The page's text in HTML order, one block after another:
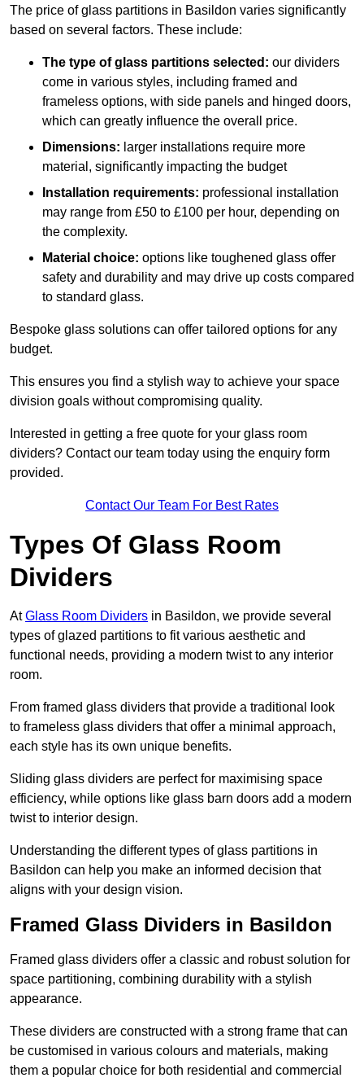
The price of glass partitions in Basildon varies significantly
based on several factors. These include:
The type of glass partitions selected: our dividers
come in various styles, including framed and
frameless options, with side panels and hinged doors,
which can greatly influence the overall price.
Dimensions: larger installations require more
material, significantly impacting the budget
Installation requirements: professional installation
may range from £50 to £100 per hour, depending on
the complexity.
Material choice: options like toughened glass offer
safety and durability and may drive up costs compared
to standard glass.
Bespoke glass solutions can offer tailored options for any
budget.
This ensures you find a stylish way to achieve your space
division goals without compromising quality.
Interested in getting a free quote for your glass room
dividers? Contact our team today using the enquiry form
provided.
Contact Our Team For Best Rates
Types Of Glass Room
Dividers
AtGlass Room Dividers in Basildon, we provide several
types of glazed partitions to fit various aesthetic and
functional needs, providing a modern twist to any interior
room.
From framed glass dividers that provide a traditional look
to frameless glass dividers that offer a minimal approach,
each style has its own unique benefits.
Sliding glass dividers are perfect for maximising space
efficiency, while options like glass barn doors add a modern
twist to interior design.
Understanding the different types of glass partitions in
Basildon can help you make an informed decision that
aligns with your design vision.
Framed Glass Dividers in Basildon
Framed glass dividers offer a classic and robust solution for
space partitioning, combining durability with a stylish
appearance.
These dividers are constructed with a strong frame that can
be customised in various colours and materials, making
them a popular choice for both residential and commercial